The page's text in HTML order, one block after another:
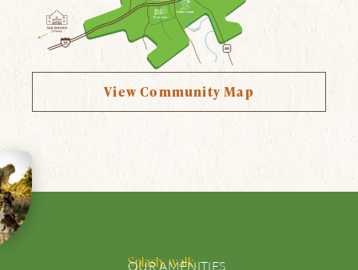
View Community Map
Splash, walk,
OUR AMENITIES